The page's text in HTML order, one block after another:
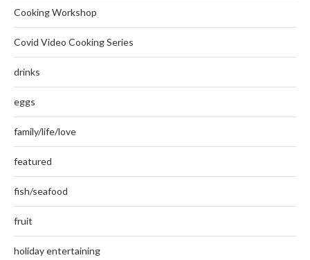
Cooking Workshop
Covid Video Cooking Series
drinks
eggs
family/life/love
featured
fish/seafood
fruit
holiday entertaining